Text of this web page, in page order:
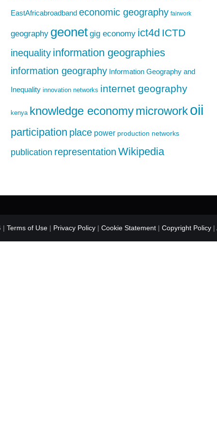
EastAfricabroadband economic geography fairwork
geography geonet gig economy ict4d ICTD
inequality information geographies
information geography Information Geography and
Inequality innovation networks internet geography
kenya knowledge economymicroworkoii
participation place power production networks
publication representation Wikipedia
| Terms of Use| Privacy Policy| Cookie Statement| Copyright Policy|